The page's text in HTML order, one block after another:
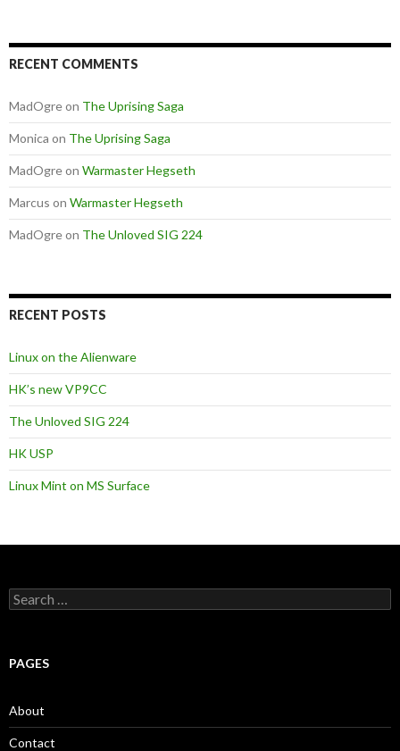
RECENT COMMENTS
MadOgreon The Uprising Saga
Monica on The Uprising Saga
MadOgreon Warmaster Hegseth
Marcus on Warmaster Hegseth
MadOgreon The Unloved SIG 224
RECENT POSTS
Linux on the Alienware
HK’s new VP9CC
The Unloved SIG 224
HK USP
Linux Mint on MS Surface
S
e
c
o
r
:
PAGES
About
Contact